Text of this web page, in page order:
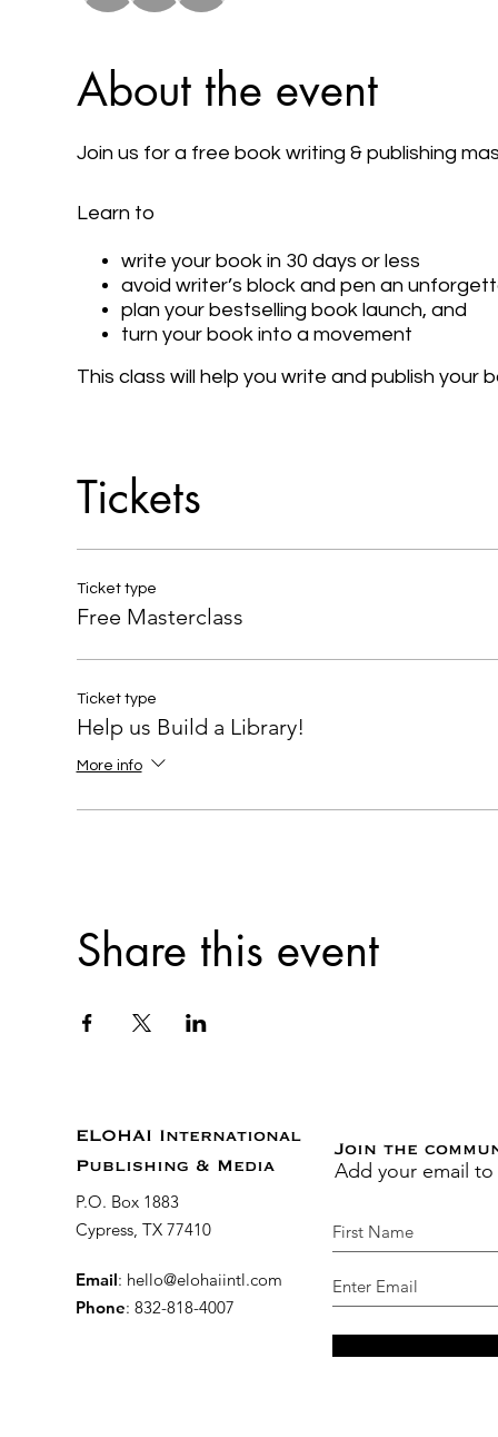
About the event
Join us for a free book writing & publishing
Learn to
write your book in 30 days or less
avoid writer’s block and pen an
plan your bestselling book launch, and
turn your book into a movement
This class will help you write and publish your
Tickets
Ticket type
Free Masterclass
Ticket type
Help us Build a Library!
More info
Share this event
ELOHAI International
Publishing & Media
P.O. Box 1883
Cypress, TX 77410
Email: hello@elohaiintl.com
Phone: 832-818-4007
Join the
Add your email